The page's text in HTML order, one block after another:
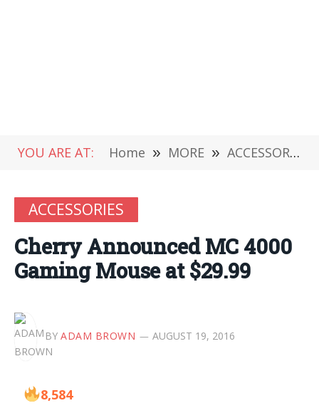
YOU ARE AT: Home » MORE » ACCESSORIES
ACCESSORIES
Cherry Announced MC 4000
Gaming Mouse at $29.99
BY ADAM BROWN AUGUST 19, 2016
8,584